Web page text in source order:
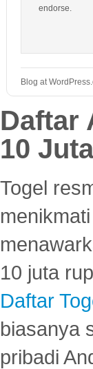
endorse.
Blog at
Daftar
10
Togel
10 juta
Daftar
biasanya
pribadi